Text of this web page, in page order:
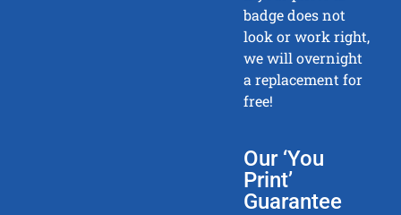
badge does not
look or work right,
we will overnight
a replacement for
free!
Our ‘You
Print’
Guarantee